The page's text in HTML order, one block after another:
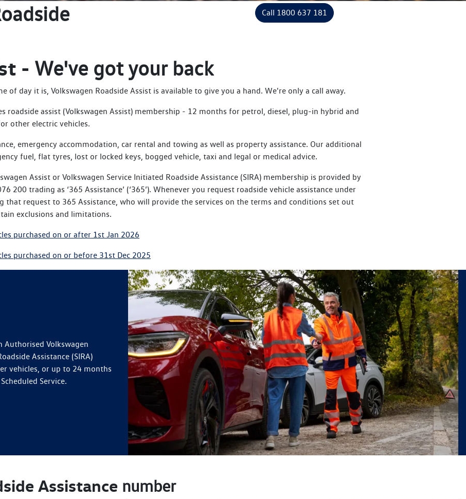
Call 1800 637 181
- We've got your back
of day it is, Volkswagen Roadside Assist is available to give you a hand. We're only a call away.
roadside assist (Volkswagen Assist) membership - 12 months for petrol, diesel, plug-in hybrid and
other electric vehicles.
emergency accommodation, car rental and towing as well as property assistance. Our additional
fuel, flat tyres, lost or locked keys, bogged vehicle, taxi and legal or medical advice.
Assist or Volkswagen Service Initiated Roadside Assistance (SIRA) membership is provided by
200 trading as ‘365 Assistance’ (‘365’). Whenever you request roadside vehicle assistance under
that request to 365 Assistance, who will provide the services on the terms and conditions set out
exclusions and limitations.
purchased on or after 1st Jan 2026
purchased on or before 31st Dec 2025
Authorised Volkswagen
Assistance (SIRA)
vehicles, or up to 24 months
Service.
Assistance number